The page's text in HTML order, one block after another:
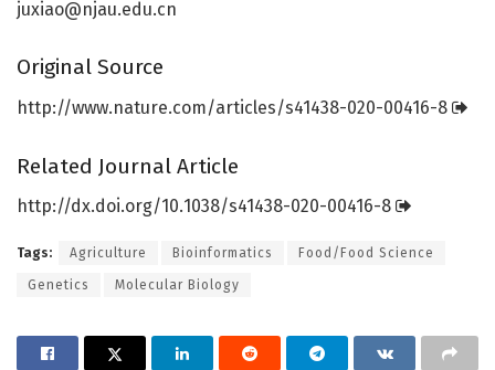
juxiao@njau.edu.cn
Original Source
http://www.nature.com/articles/s41438-020-00416-8
Related Journal Article
http://dx.doi.org/10.1038/s41438-020-00416-8
Tags: Agriculture Bioinformatics Food/Food Science
Genetics Molecular Biology